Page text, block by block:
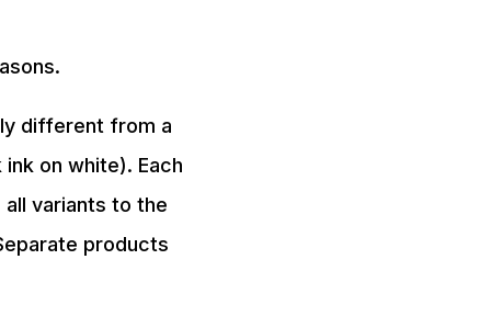
different from a
on white). Each
variants to the
products